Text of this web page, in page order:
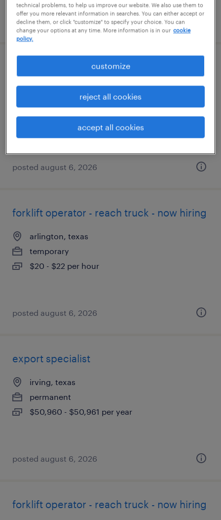
posted august 7, 2026
forklift operator - reach truck - now hiring
temporary
$18 - $20 per hour
posted august 6, 2026
forklift operator - reach truck - now hiring
arlington, texas
temporary
$20 - $22 per hour
posted august 6, 2026
export specialist
irving, texas
permanent
$50,960 - $50,961 per year
posted august 6, 2026
forklift operator - reach truck - now hiring
technical problems, to help us improve our website. We also use them to
offer you more relevant information in searches. You can either accept or
decline them, or click "customize" to specify your choice. You can
change your options at any time. More information is in our cookie
policy.
customize
reject all cookies
accept all cookies